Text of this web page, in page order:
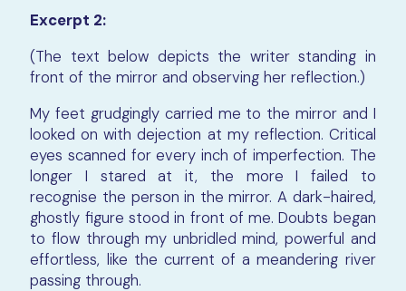
Excerpt 2:
(The text below depicts the writer standing in
front of the mirror and observing her reflection.)
My feet grudgingly carried me to the mirror and I
looked on with dejection at my reflection. Critical
eyes scanned for every inch of imperfection. The
longer I stared at it, the more I failed to
recognise the person in the mirror. A dark-haired,
ghostly figure stood in front of me. Doubts began
to flow through my unbridled mind, powerful and
effortless, like the current of a meandering river
passing through.